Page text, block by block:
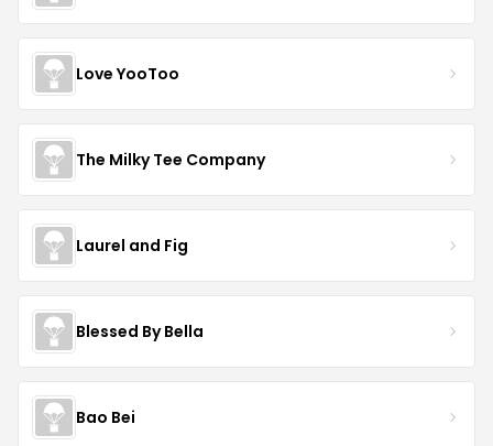
Love YooToo
The Milky Tee Company
Laurel and Fig
Blessed By Bella
Bao Bei